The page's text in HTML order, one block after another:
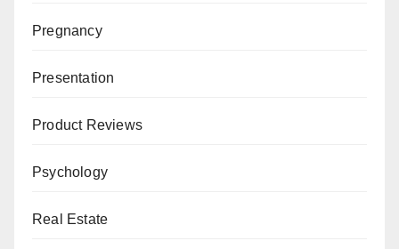
Pregnancy
Presentation
Product Reviews
Psychology
Real Estate